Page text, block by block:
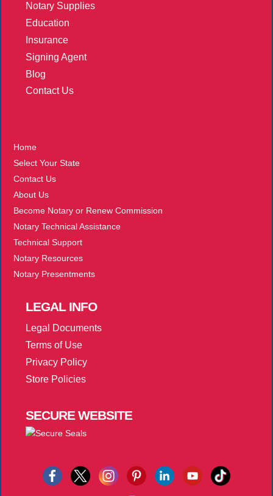
Notary Supplies
Education
Insurance
Signing Agent
Blog
Contact Us
Home
Select Your State
Contact Us
About Us
Become Notary or Renew Commission
Notary Technical Assistance
Technical Support
Notary Resources
Notary Presentments
LEGALINFO
Legal Documents
Terms of Use
Privacy Policy
Store Policies
SECURE WEBSITE